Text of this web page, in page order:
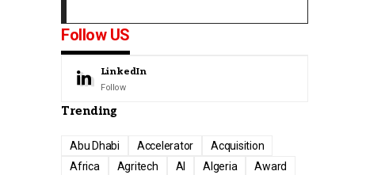
Follow US
LinkedIn
Follow
Trending
Abu Dhabi Accelerator
Acquisition
Africa
Agritech AI Algeria
Award